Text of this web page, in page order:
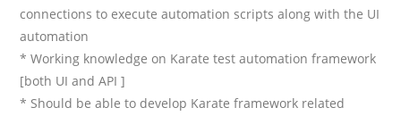
connections to execute automation scripts along with the UI
automation
* Working knowledge on Karate test automation framework
[both UI and API ]
* Should be able to develop Karate framework related